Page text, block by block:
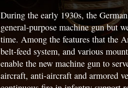
During the early 1930s, the
general-purpose machine gun but
time. Among the features that the
belt-feed system, and various
enable the new machine gun to
aircraft, anti-aircraft and armored